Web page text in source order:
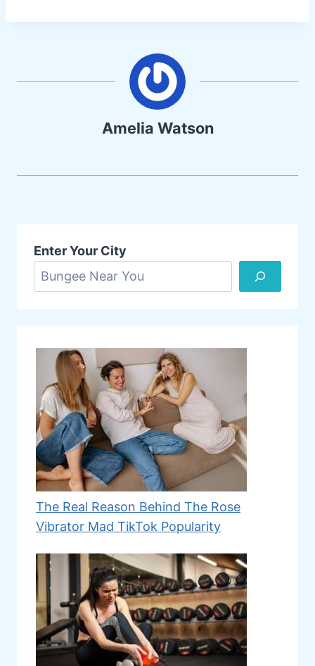
Amelia Watson
Enter Your City
The Real Reason Behind The Rose
Vibrator Mad TikTok Popularity